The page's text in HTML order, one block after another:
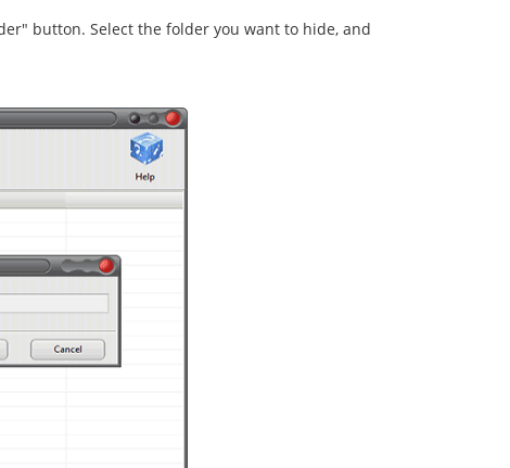
button. Select the folder you want to hide, and